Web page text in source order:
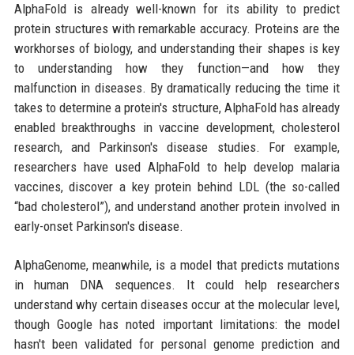
AlphaFold is already well-known for its ability to predict
protein structures with remarkable accuracy. Proteins are the
workhorses of biology, and understanding their shapes is key
to understanding how they function—and how they
malfunction in diseases. By dramatically reducing the time it
takes to determine a protein's structure, AlphaFold has already
enabled breakthroughs in vaccine development, cholesterol
research, and Parkinson's disease studies. For example,
researchers have used AlphaFold to help develop malaria
vaccines, discover a key protein behind LDL (the so-called
“bad cholesterol”), and understand another protein involved in
early-onset Parkinson's disease.
AlphaGenome, meanwhile, is a model that predicts mutations
in human DNA sequences. It could help researchers
understand why certain diseases occur at the molecular level,
though Google has noted important limitations: the model
hasn't been validated for personal genome prediction and